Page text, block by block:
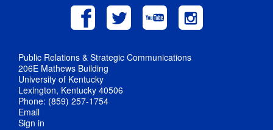
Public Relations & Strategic Communications
206E Mathews Building
University of Kentucky
Lexington, Kentucky 40506
Phone: (859) 257-1754
Email
Sign in